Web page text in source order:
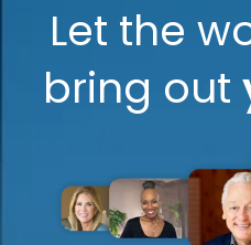
Let the
bring out